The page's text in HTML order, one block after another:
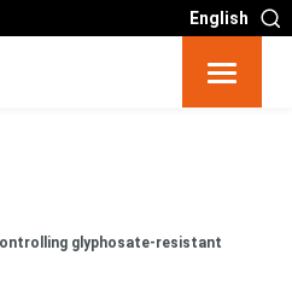
English
glyphosate-resistant